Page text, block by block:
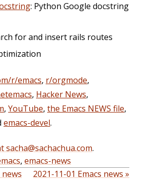
: Python Google docstring
for and insert rails routes
r/emacs, r/orgmode,
, Hacker News,
, YouTube, the Emacs NEWS file,
emacs-devel.
sacha@sachachua.com.
, emacs-news
news
2021-11-01 Emacs news »